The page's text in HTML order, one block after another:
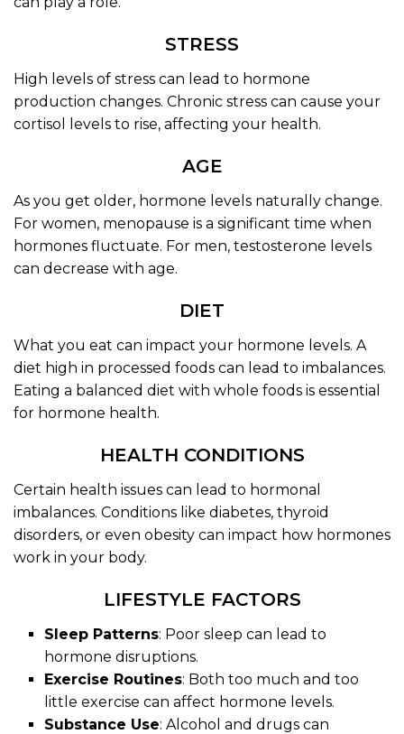
STRESS
High levels of stress can lead to hormone
production changes. Chronic stress can cause your
cortisol levels to rise, affecting your health.
AGE
As you get older, hormone levels naturally change.
For women, menopause is a significant time when
hormones fluctuate. For men, testosterone levels
can decrease with age.
DIET
What you eat can impact your hormone levels. A
diet high in processed foods can lead to imbalances.
Eating a balanced diet with whole foods is essential
for hormone health.
HEALTH CONDITIONS
Certain health issues can lead to hormonal
imbalances. Conditions like diabetes, thyroid
disorders, or even obesity can impact how hormones
work in your body.
LIFESTYLE FACTORS
Sleep Patterns: Poor sleep can lead to
hormone disruptions.
Exercise Routines: Both too much and too
little exercise can affect hormone levels.
Substance Use: Alcohol and drugs can